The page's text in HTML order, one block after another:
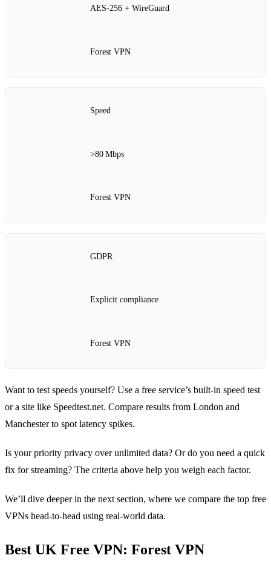
AES‑256 + WireGuard
Forest VPN
Speed
>80 Mbps
Forest VPN
GDPR
Explicit compliance
Forest VPN
Want to test speeds yourself? Use a free service’s built‑in speed test
or a site like Speedtest.net. Compare results from London and
Manchester to spot latency spikes.
Is your priority privacy over unlimited data? Or do you need a quick
fix for streaming? The criteria above help you weigh each factor.
We’ll dive deeper in the next section, where we compare the top free
VPNs head‑to‑head using real‑world data.
Best UK Free VPN: Forest VPN